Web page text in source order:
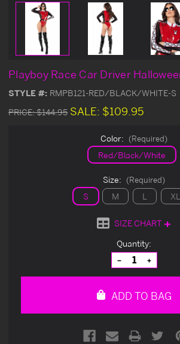
Playboy Race Car Driver
STYLE #: RMPB121-RED/BLACK/WHITE-S
PRICE:$144.95 SALE: $109.95
Color: (Required)
Red/Black/White
Size: (Required)
S M L XL
SIZE CHART
Quantity:
Decrease
Quantity
of
Increase
Quantity
of
ADD TO BAG